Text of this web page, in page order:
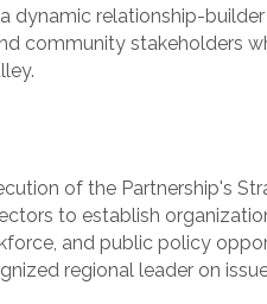
dynamic relationship-
community stakeholders
of the Partnership's
to establish
and public policy
regional leader on